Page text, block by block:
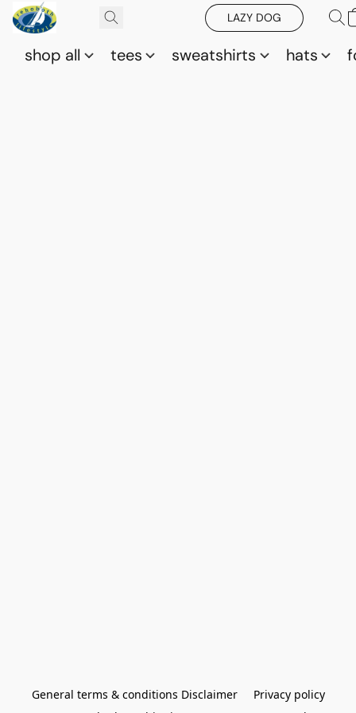
LAZY DOG
shop all tees sweatshirts hats
General terms & conditions Disclaimer
Privacy policy